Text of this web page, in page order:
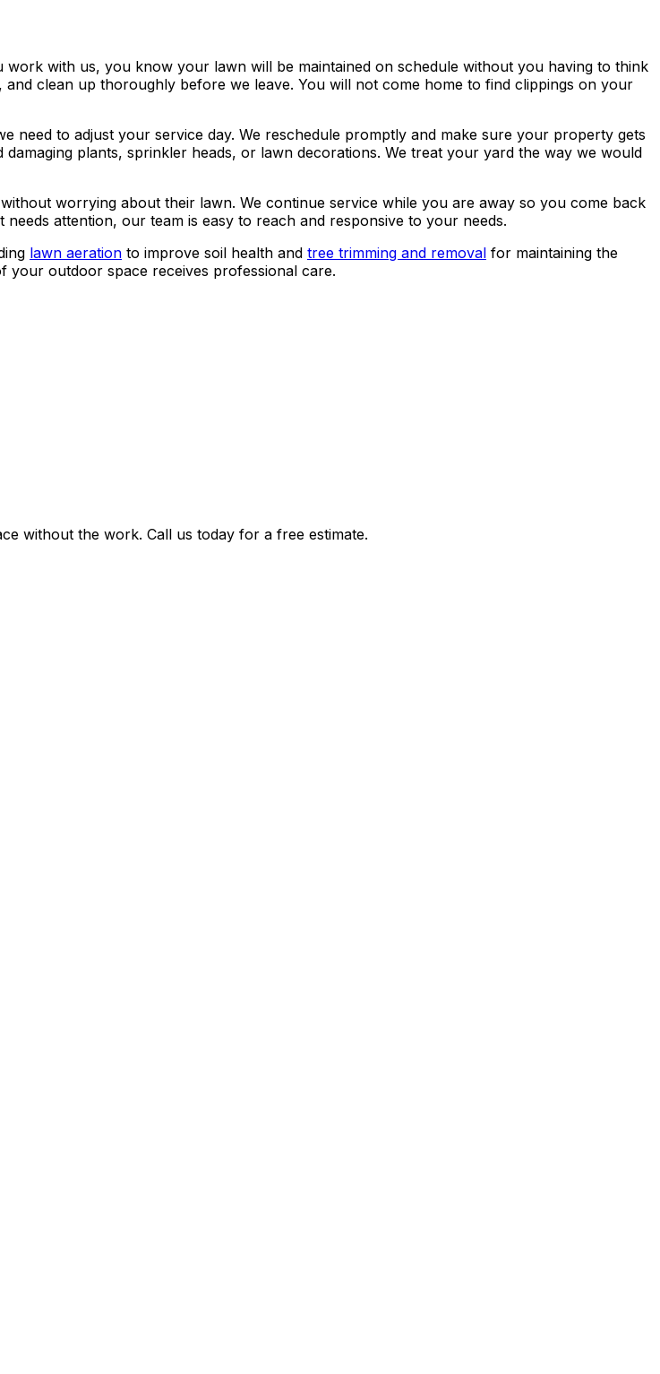
with us, you know your lawn will be maintained on schedule without you having to think
clean up thoroughly before we leave. You will not come home to find clippings on your
need to adjust your service day. We reschedule promptly and make sure your property gets
plants, sprinkler heads, or lawn decorations. We treat your yard the way we would
worrying about their lawn. We continue service while you are away so you come back
attention, our team is easy to reach and responsive to your needs.
lawn aeration to improve soil health and tree trimming and removal for maintaining the
outdoor space receives professional care.
without the work. Call us today for a free estimate.